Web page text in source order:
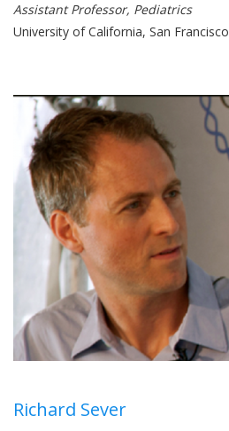
Assistant Professor, Pediatrics
University of California, San Francisco
Richard Sever